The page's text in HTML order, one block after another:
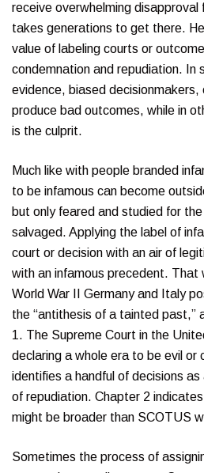
receive overwhelming disapproval
takes generations to get there.
value of labeling courts or
condemnation and repudiation. In
evidence, biased decisionmakers,
produce bad outcomes, while in
is the culprit.
Much like with people branded
to be infamous can become
but only feared and studied for
salvaged. Applying the label of
court or decision with an air of
with an infamous precedent. That
World War II Germany and Italy
the “antithesis of a tainted past,”
1. The Supreme Court in the
declaring a whole era to be evil or
identifies a handful of decisions
of repudiation. Chapter 2
might be broader than SCOTUS
Sometimes the process of